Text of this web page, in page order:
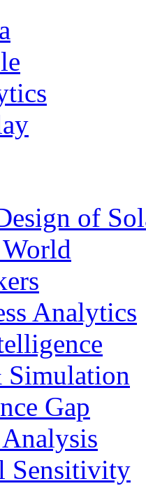
of
Analytics
Gap
Sensitivity